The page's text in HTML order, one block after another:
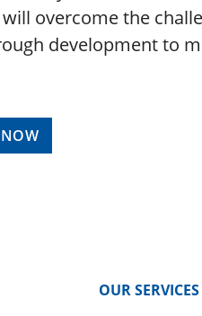
overcome the
development to
OUR SERVICES